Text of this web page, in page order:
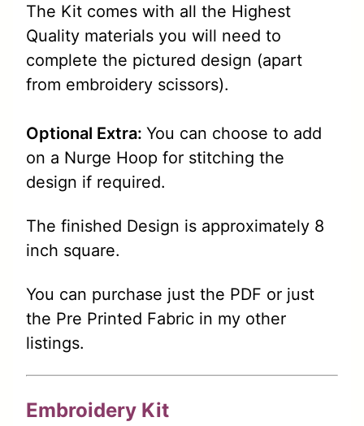
The Kit comes with all the Highest
Quality materials you will need to
complete the pictured design (apart
from embroidery scissors).
Optional Extra: You can choose to add
on a Nurge Hoop for stitching the
design if required.
The finished Design is approximately 8
inch square.
You can purchase just the PDF or just
the Pre Printed Fabric in my other
listings.
Embroidery Kit